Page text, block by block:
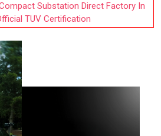
Substation Direct Factory In
TUV Certification